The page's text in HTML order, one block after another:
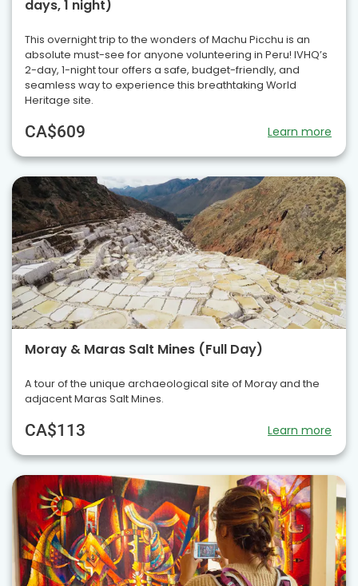
days, 1 night)
This overnight trip to the wonders of Machu Picchu is an
absolute must-see for anyone volunteering in Peru! IVHQ’s
2-day, 1-night tour offers a safe, budget-friendly, and
seamless way to experience this breathtaking World
Heritage site.
CA$609 Learn more
Moray & Maras Salt Mines (Full Day)
A tour of the unique archaeological site of Moray and the
adjacent Maras Salt Mines.
CA$113 Learn more